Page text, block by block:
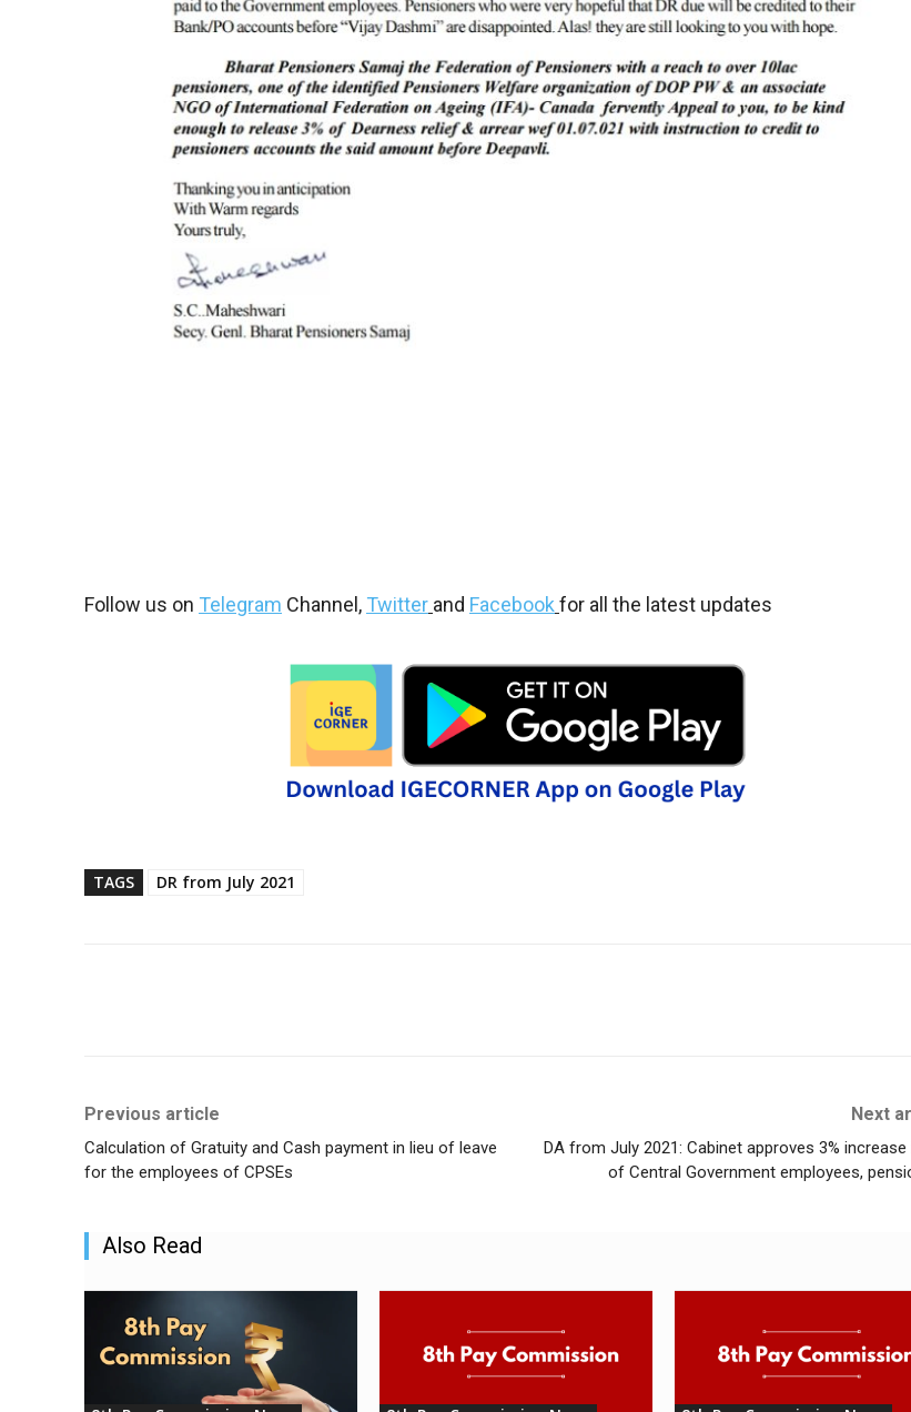
Follow us on Telegram Channel, Twitter and Facebook for all the latest updates
TAGS DR from July 2021
Previous article
Calculation of Gratuity and Cash payment in lieu of leave
for the employees of CPSEs
Next
DA from July 2021: Cabinet approves 3% increase
of Central Government employees,
Also Read